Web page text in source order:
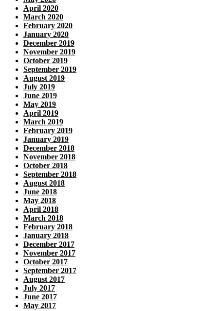
April 2020
March 2020
February 2020
January 2020
December 2019
November 2019
October 2019
September 2019
August 2019
July 2019
June 2019
May 2019
April 2019
March 2019
February 2019
January 2019
December 2018
November 2018
October 2018
September 2018
August 2018
June 2018
May 2018
April 2018
March 2018
February 2018
January 2018
December 2017
November 2017
October 2017
September 2017
August 2017
July 2017
June 2017
May 2017